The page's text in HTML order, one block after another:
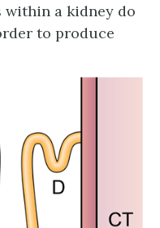
within a kidney do
to produce